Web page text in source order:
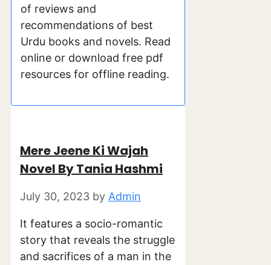
of reviews and
recommendations of best
Urdu books and novels. Read
online or download free pdf
resources for offline reading.
Mere Jeene Ki Wajah
Novel By Tania Hashmi
July 30, 2023 by Admin
It features a socio-romantic
story that reveals the struggle
and sacrifices of a man in the